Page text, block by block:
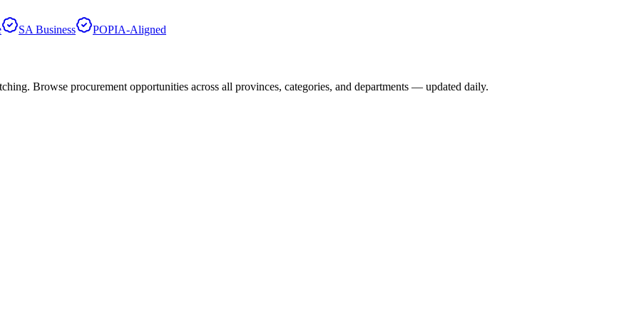
SA Business POPIA-Aligned
Browse procurement opportunities across all provinces, categories, and departments — updated daily.